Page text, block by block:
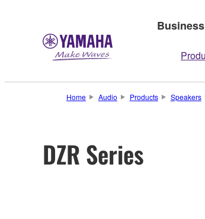
Business
Home Audio Products Speakers
DZR Series